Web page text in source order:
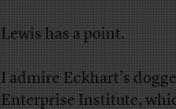
Lewis has a point.
I admire Eckhart’s
Enterprise Institute,